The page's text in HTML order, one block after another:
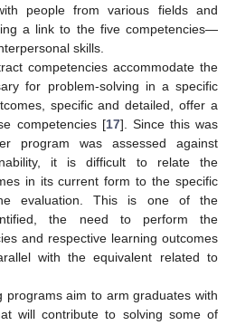
people from various fields and
a link to the five competencies—
skills.
competencies accommodate the
for problem-solving in a specific
specific and detailed, offer a
competencies [17]. Since this was
program was assessed against
it is difficult to relate the
in its current form to the specific
evaluation. This is one of the
the need to perform the
and respective learning outcomes
with the equivalent related to
programs aim to arm graduates with
will contribute to solving some of